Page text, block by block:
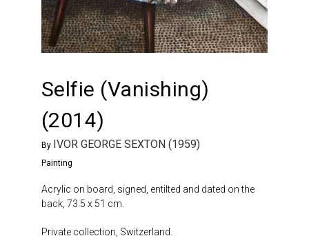
Selfie (Vanishing)
(2014)
By IVOR GEORGE SEXTON (1959)
Painting
Acrylic on board, signed, entilted and dated on the
back, 73.5 x 51 cm.
Private collection, Switzerland.